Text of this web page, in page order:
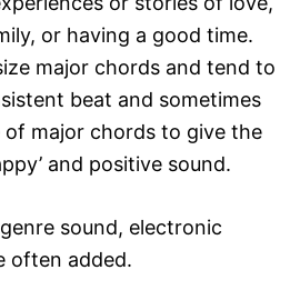
or having a good time.
major chords and tend to
beat and sometimes
of major chords to give the
and positive sound.
sound, electronic
often added.